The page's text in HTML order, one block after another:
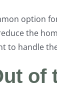
option
the
to handle
of